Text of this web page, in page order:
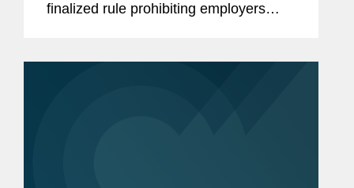
finalized rule prohibiting employers